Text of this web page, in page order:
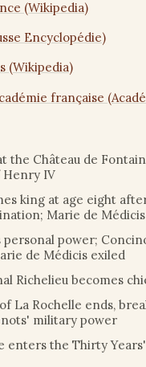
(Wikipedia)
Encyclopédie)
(Wikipedia)
française
the Château de
Henry IV
king at age eight
Marie de
personal power;
de Médicis exiled
Richelieu becomes
La Rochelle ends,
military power
enters the Thirty